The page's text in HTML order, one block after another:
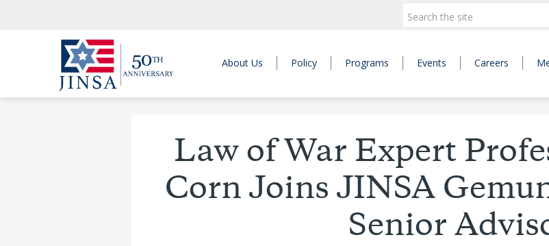
About Us Policy Programs Events Careers
Law of War Expert
Corn Joins JINSA
Senior